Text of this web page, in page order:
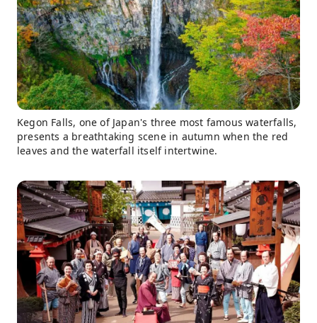
Kegon Falls, one of Japan's three most famous waterfalls,
presents a breathtaking scene in autumn when the red
leaves and the waterfall itself intertwine.